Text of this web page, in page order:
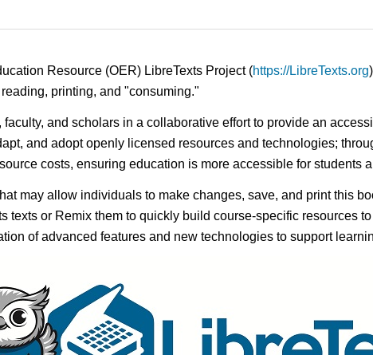
Resource (OER) LibreTexts Project (https://LibreTexts.org
printing, and "consuming."
and scholars in a collaborative effort to provide an
and adopt openly licensed resources and technologies;
costs, ensuring education is more accessible for students
may allow individuals to make changes, save, and print this
texts or Remix them to quickly build course-specific resources
of advanced features and new technologies to support